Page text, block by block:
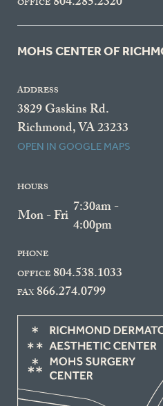
OFFICE
MOHS CENTER OF
ADDRESS
3829 Gaskins Rd.
Richmond, VA 23233
OPEN IN GOOGLE MAPS
HOURS
Mon - Fri 7:30am -
4:00pm
PHONE
OFFICE 804.538.1033
FAX866.274.0799